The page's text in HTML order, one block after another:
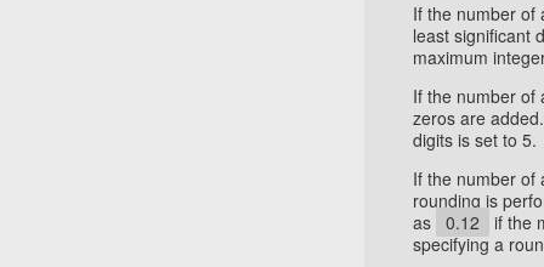
If the number of
least significant
maximum
If the number of
zeros are
digits is set to 5.
If the number of
rounding is
as 0.12
if the
specifying a